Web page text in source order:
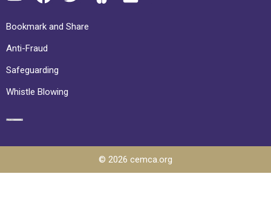
Bookmark and Share
Anti-Fraud
Safeguarding
Whistle Blowing
© 2026 cemca.org